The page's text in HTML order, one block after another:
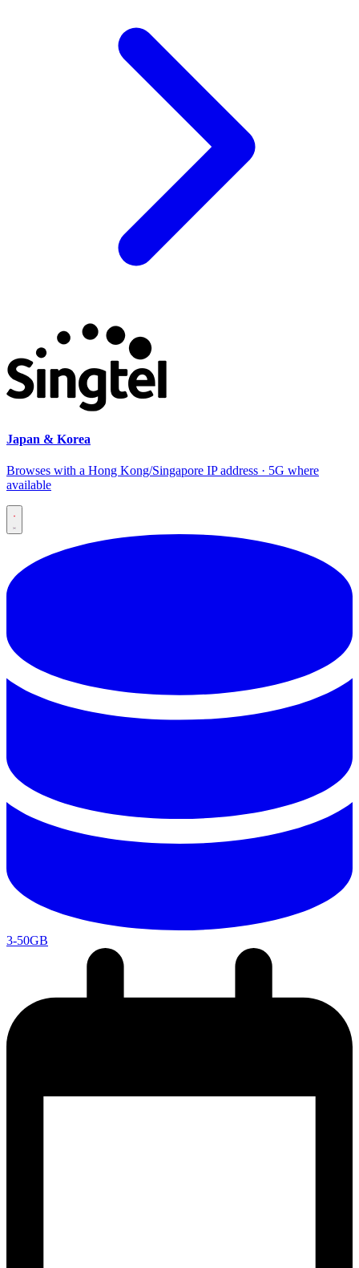
Japan & Korea
Browses with a Hong Kong/Singapore IP address · 5G where
available
3-50GB